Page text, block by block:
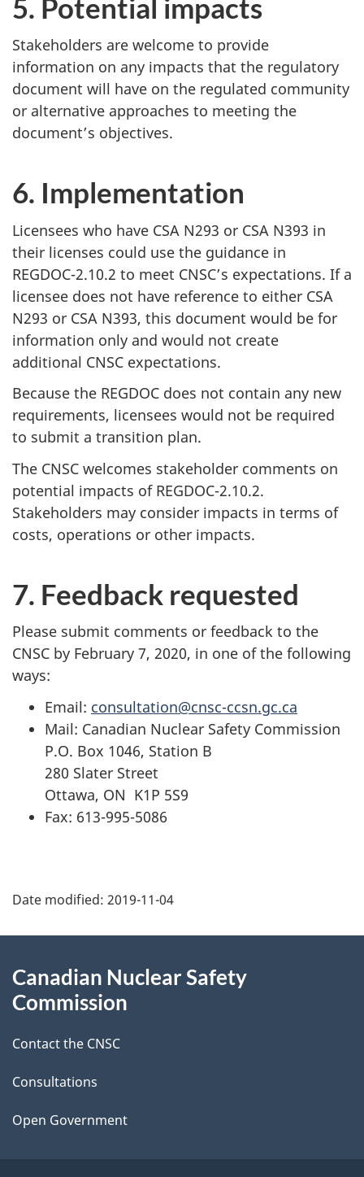
5. Potential impacts
Stakeholders are welcome to provide
information on any impacts that the regulatory
document will have on the regulated community
or alternative approaches to meeting the
document’s objectives.
6. Implementation
Licensees who have CSA N293 or CSA N393 in
their licenses could use the guidance in
REGDOC-2.10.2 to meet CNSC’s expectations. If a
licensee does not have reference to either CSA
N293 or CSA N393, this document would be for
information only and would not create
additional CNSC expectations.
Because the REGDOC does not contain any new
requirements, licensees would not be required
to submit a transition plan.
The CNSC welcomes stakeholder comments on
potential impacts of REGDOC-2.10.2.
Stakeholders may consider impacts in terms of
costs, operations or other impacts.
7. Feedback requested
Please submit comments or feedback to the
CNSC by February 7, 2020, in one of the following
ways:
Email: consultation@cnsc-ccsn.gc.ca
Mail: Canadian Nuclear Safety Commission
P.O. Box 1046, Station B
280 Slater Street
Ottawa, ON K1P 5S9
Fax: 613-995-5086
a
e
d
e
t
a
Date modified: 2019-11-04
this
Canadian Nuclear Safety
Commission
Contact the CNSC
Consultations
Open Government